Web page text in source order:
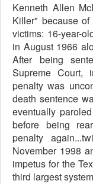
Kenneth Allen
Killer" because
victims: 16-year-
in August 1966
After being
Supreme Court,
penalty was
death sentence
eventually
before being
penalty
November 1998
impetus for the
third largest